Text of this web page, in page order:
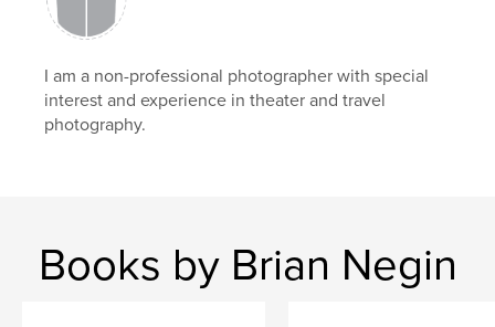
I am a non-professional photographer with special
interest and experience in theater and travel
photography.
Books by Brian Negin